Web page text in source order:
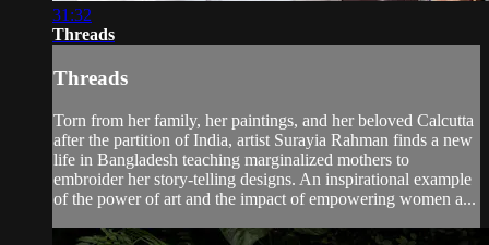
31:32
Threads
Threads
Torn from her family, her paintings, and her beloved Calcutta
after the partition of India, artist Surayia Rahman finds a new
life in Bangladesh teaching marginalized mothers to
embroider her story-telling designs. An inspirational example
of the power of art and the impact of empowering women a...